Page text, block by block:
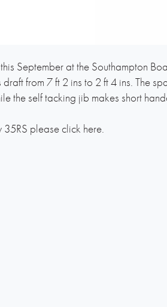
September at the Southampton
from 7 ft 2 ins to 2 ft 4 ins. The
the self tacking jib makes short
35RS please click here.